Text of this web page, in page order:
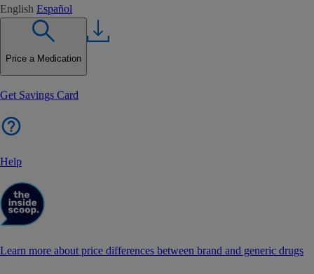
English Español
Price a Medication
Get Savings Card
Help
Learn more about price differences between brand and generic drugs